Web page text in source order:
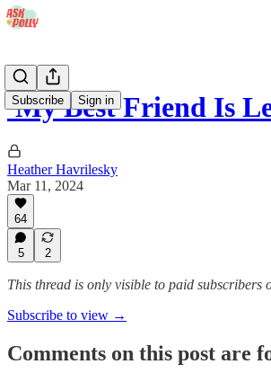
Subscribe Sign in
'My Best Friend Is
Heather Havrilesky
Mar 11, 2024
64
5 2
This thread is only visible to paid subscribers
Subscribe to view →
Comments on this post are